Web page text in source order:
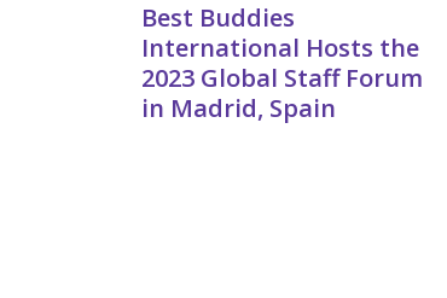
Best Buddies
International Hosts the
2023 Global Staff Forum
in Madrid, Spain